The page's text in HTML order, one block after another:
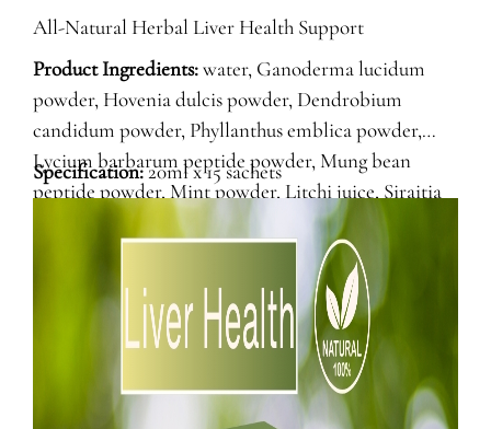
All-Natural Herbal Liver Health Support
Product Ingredients:water, Ganoderma lucidum
powder, Hovenia dulcis powder, Dendrobium
candidum powder, Phyllanthus emblica powder,
Lycium barbarum peptide powder, Mung bean
peptide powder, Mint powder, Litchi juice, Siraitia
grosvenorii powder, Lactobacillus salivarius LS-33.
Specification:20ml x 15 sachets